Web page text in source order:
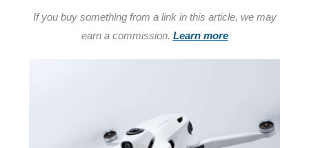
If you buy something from a link in this article, we may
earn a commission. Learn more